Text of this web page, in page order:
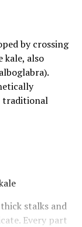
by crossing
kale, also
traditional
stalks and
Every part